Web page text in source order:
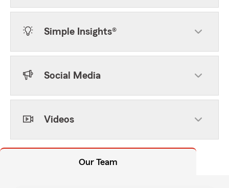
Simple Insights®
Social Media
Videos
Our Team